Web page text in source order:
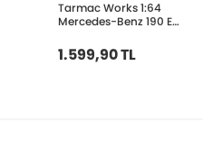
Tarmac Works 1:64
Mercedes-Benz 190 E
Dany Snobeck T64G-
057-89DTM11
1.599,90 TL